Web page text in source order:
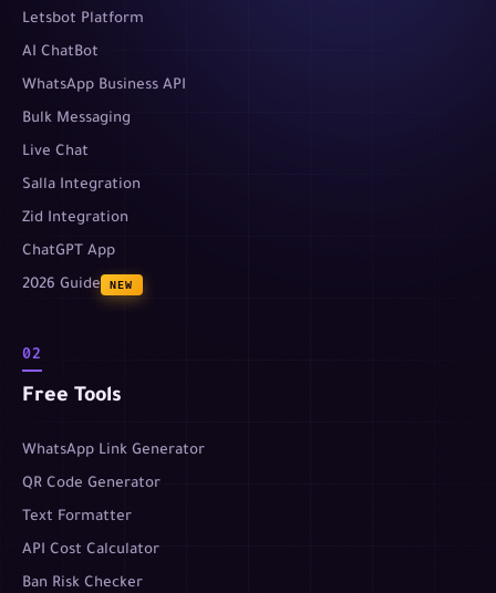
Letsbot Platform
AI ChatBot
WhatsApp Business API
Bulk Messaging
Live Chat
Salla Integration
Zid Integration
ChatGPT App
2026 Guide
NEW
02
Free Tools
WhatsApp Link Generator
QR Code Generator
Text Formatter
API Cost Calculator
Ban Risk Checker